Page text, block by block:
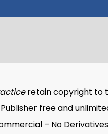
retain copyright to
free and
– No